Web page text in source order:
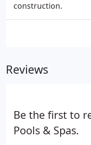
construction.
Reviews
Be the first to
Pools & Spas.